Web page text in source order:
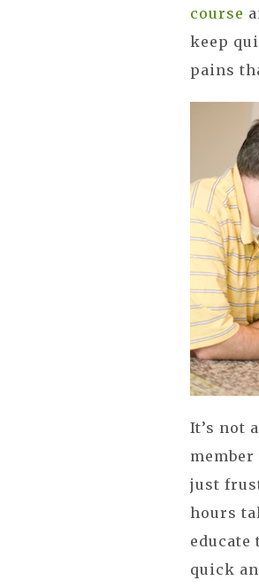
course
keep
pains
It’s not
just
hours
quick